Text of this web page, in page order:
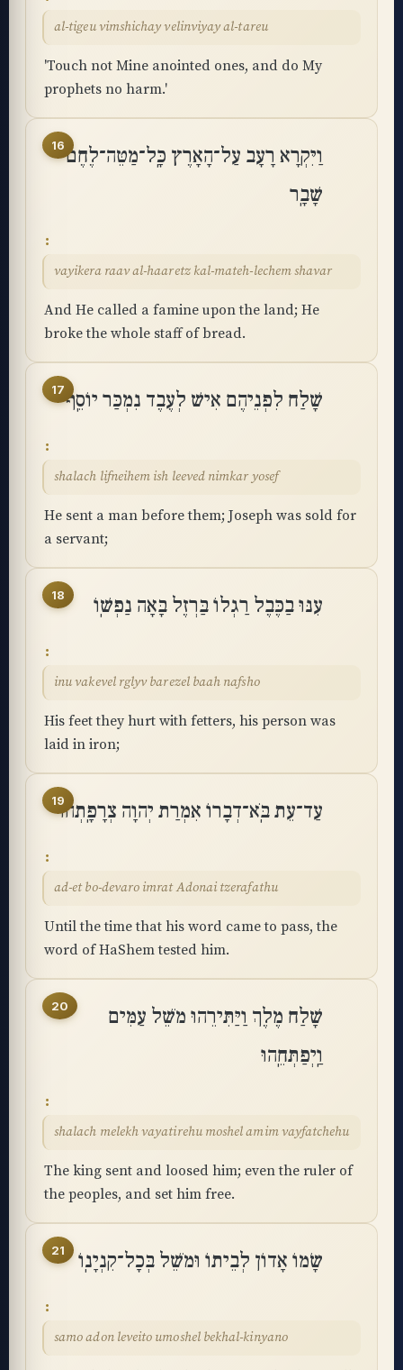
al-tigeu vimshichay velinviyay al-tareu
'Touch not Mine anointed ones, and do My
prophets no harm.'
16וַיִּקְרָא רָעָב עַל־הָאָרֶץ כָּֽל־מַטֵּה־לֶחֶם
שָׁבָֽר
vayikera raav al-haaretz kal-mateh-lechem shavar
And He called a famine upon the land; He
broke the whole staff of bread.
17שָׁלַח לִפְנֵיהֶם אִישׁ לְעֶבֶד נִמְכַּר יוֹסֵֽף
shalach lifneihem ish leeved nimkar yosef
He sent a man before them; Joseph was sold for
a servant;
18 עִנּוּ בַכֶּבֶל רַגְלוֹ בַּרְזֶל בָּאָה נַפְשֽׁוֹ
inu vakevel rglyv barezel baah nafsho
His feet they hurt with fetters, his person was
laid in iron;
19עַד־עֵת בֹּֽא־דְבָרוֹ אִמְרַת יְהוָה צְרָפָֽתְהוּ
ad-et bo-devaro imrat Adonai tzerafathu
Until the time that his word came to pass, the
word of HaShem tested him.
20
שָׁלַח מֶלֶךְ וַיַּתִּירֵהוּ מֹשֵׁל עַמִּים
וַֽיְפַתְּחֵֽהוּ
shalach melekh vayatirehu moshel amim vayfatchehu
The king sent and loosed him; even the ruler of
the peoples, and set him free.
21 שָׂמוֹ אָדוֹן לְבֵיתוֹ וּמֹשֵׁל בְּכָל־קִנְיָנֽוֹ
samo adon leveito umoshel bekhal-kinyano